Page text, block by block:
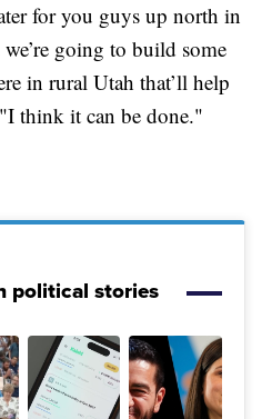
for you guys up north in
going to build some
in rural Utah that’ll help
think it can be done."
political stories